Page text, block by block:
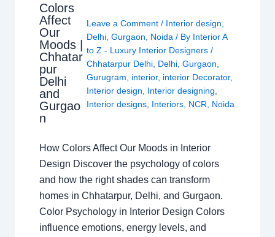
Colors
Affect
Our
Moods |
Chhatar
pur
Delhi
and
Gurgao
n
Leave a Comment / Interior design
Delhi ,Gurgaon Noida / By Interior A
to Z - Luxury Interior Designers/
Chhatarpur Delhi Delhi ,Gurgaon
Gurugram
interior, interior Decorator,
Interior design
Interior designing
Interior designs Interiors NCR Noida
How Colors Affect Our Moods in Interior
Design Discover the psychology of colors
and how the right shades can transform
homes in Chhatarpur, Delhi, and Gurgaon.
Color Psychology in Interior Design Colors
influence emotions, energy levels, and